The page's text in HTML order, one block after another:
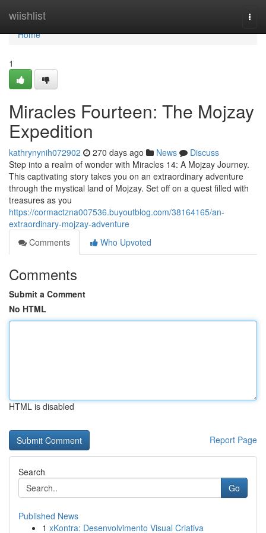
wiishlist
Home
Home
1
Miracles Fourteen: The Mojzay
Expedition
kathrynynih072902 270 days ago News
Discuss
Step into a realm of wonder with Miracles 14: A Mojzay Journey.
This captivating story takes you on an extraordinary adventure
through the mystical land of Mojzay. Set off on a quest filled with
treasures as you
https://cormactzna007536.buyoutblog.com/38164165/an-
extraordinary-mojzay-adventure
Comments
Who Upvoted
Comments
Submit a Comment
No HTML
HTML is disabled
Report Page
Search
Go
Published News
1 xKontra: Desenvolvimento Visual Criativa